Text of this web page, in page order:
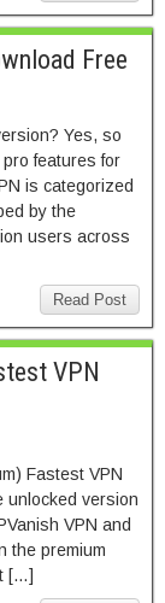
Free
Yes, so
features for
is categorized
by the
users across
Read Post
VPN
Fastest VPN
unlocked version
VPN and
the premium
[…]